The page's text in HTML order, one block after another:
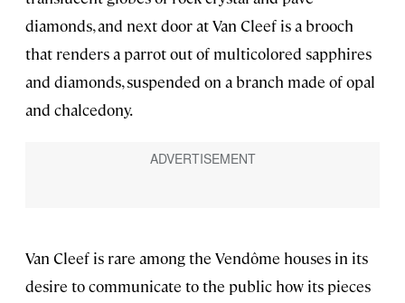
diamonds, and next door at Van Cleef is a brooch
that renders a parrot out of multicolored sapphires
and diamonds, suspended on a branch made of opal
and chalcedony.
Van Cleef is rare among the Vendôme houses in its
desire to communicate to the public how its pieces